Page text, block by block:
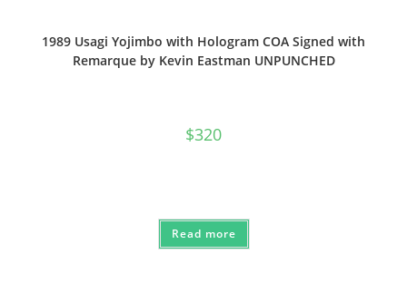
1989 Usagi Yojimbo with Hologram COA Signed with
Remarque by Kevin Eastman UNPUNCHED
$320
Read more